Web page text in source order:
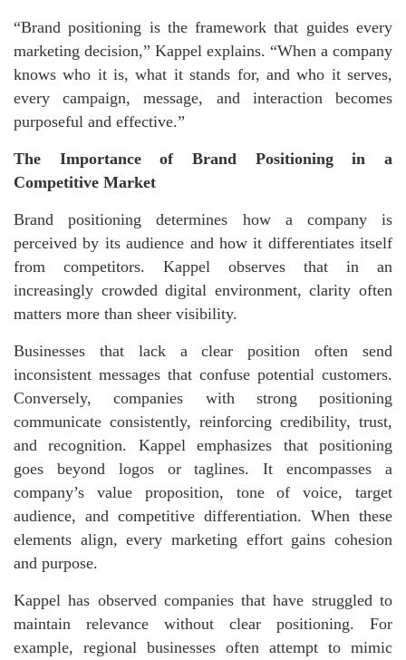
“Brand positioning is the framework that guides every
marketing decision,” Kappel explains. “When a company
knows who it is, what it stands for, and who it serves,
every campaign, message, and interaction becomes
purposeful and effective.”
The Importance of Brand Positioning in a
Competitive Market
Brand positioning determines how a company is
perceived by its audience and how it differentiates itself
from competitors. Kappel observes that in an
increasingly crowded digital environment, clarity often
matters more than sheer visibility.
Businesses that lack a clear position often send
inconsistent messages that confuse potential customers.
Conversely, companies with strong positioning
communicate consistently, reinforcing credibility, trust,
and recognition. Kappel emphasizes that positioning
goes beyond logos or taglines. It encompasses a
company’s value proposition, tone of voice, target
audience, and competitive differentiation. When these
elements align, every marketing effort gains cohesion
and purpose.
Kappel has observed companies that have struggled to
maintain relevance without clear positioning. For
example, regional businesses often attempt to mimic